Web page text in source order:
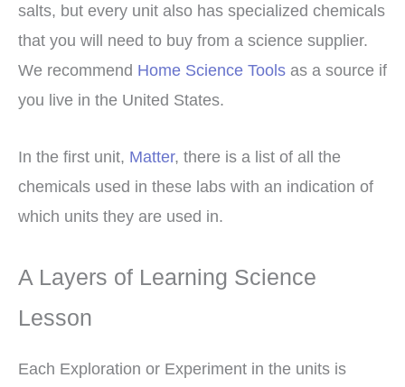
salts, but every unit also has specialized chemicals
that you will need to buy from a science supplier.
We recommend Home Science Tools as a source if
you live in the United States.
In the first unit, Matter, there is a list of all the
chemicals used in these labs with an indication of
which units they are used in.
A Layers of Learning Science
Lesson
Each Exploration or Experiment in the units is